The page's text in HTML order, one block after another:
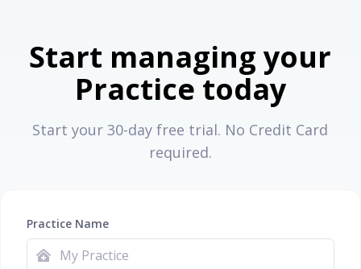
Start managing your
Practice today
Start your 30-day free trial. No Credit Card
required.
Practice Name